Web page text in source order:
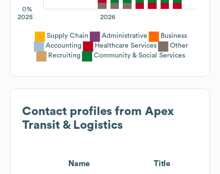
0%
2026
2025
Supply Chain Administrative
Business
Accounting
Healthcare Services
Other
Recruiting
Community & Social Services
Contact profiles from Apex
Transit & Logistics
Name Title